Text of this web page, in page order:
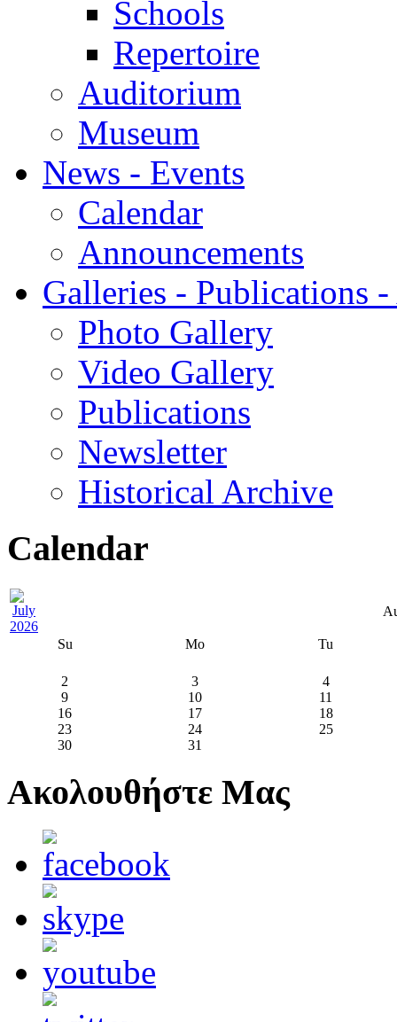
Schools
Repertoire
Auditorium
Museum
News - Events
Calendar
Announcements
Galleries - Publications
Photo Gallery
Video Gallery
Publications
Newsletter
Historical Archive
Calendar
Su Mo Tu
2 3
4
9
10
11
16
17
18
23
24
25
30
31
Ακολουθήστε Μας